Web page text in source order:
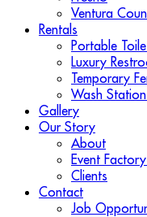
Ventura
Rentals
Portable
Luxury
Temporary
Wash
Gallery
Our Story
About
Event
Clients
Contact
Job